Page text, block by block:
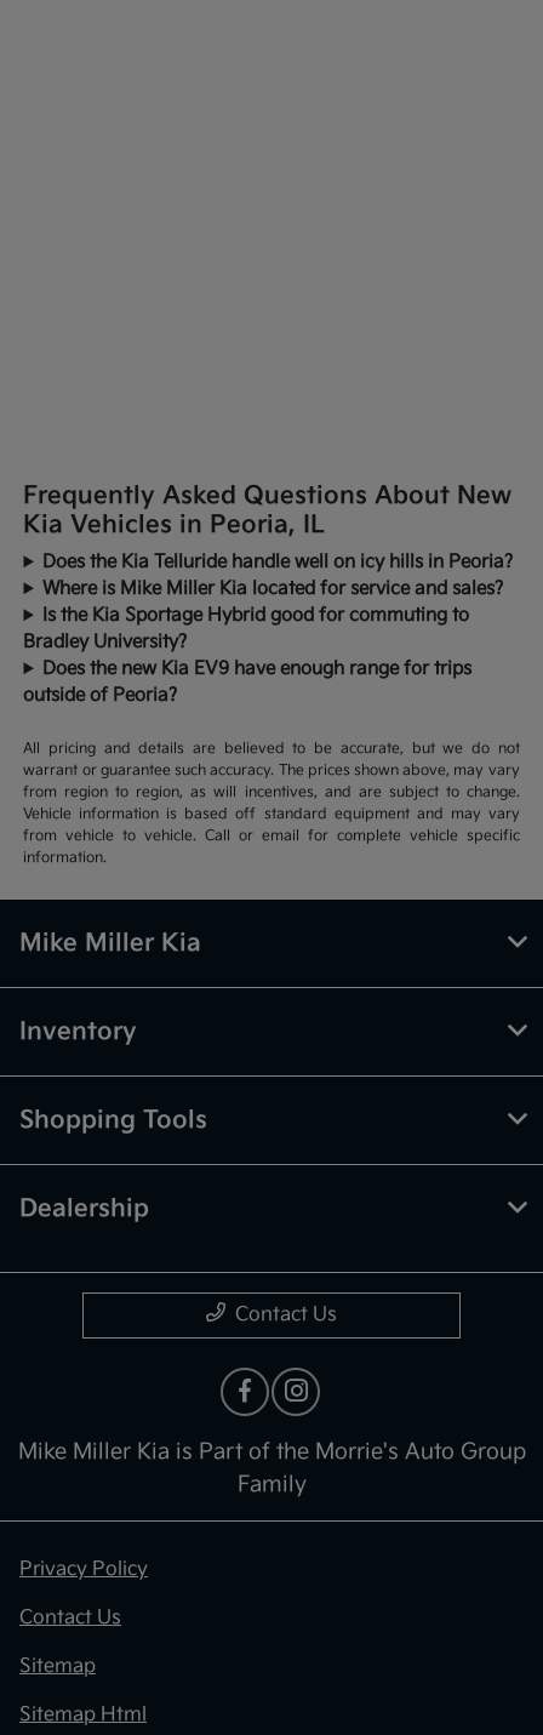
Frequently Asked Questions About New
Kia Vehicles in Peoria, IL
Does the Kia Telluride handle well on icy hills in Peoria?
Where is Mike Miller Kia located for service and sales?
Is the Kia Sportage Hybrid good for commuting to
Bradley University?
Does the new Kia EV9 have enough range for trips
outside of Peoria?
All pricing and details are believed to be accurate, but we do not
warrant or guarantee such accuracy. The prices shown above, may vary
from region to region, as will incentives, and are subject to change.
Vehicle information is based off standard equipment and may vary
from vehicle to vehicle. Call or email for complete vehicle specific
information.
Mike Miller Kia
Inventory
Shopping Tools
Dealership
Contact Us
Mike Miller Kia is Part of the Morrie's Auto Group
Family
Privacy Policy
Contact Us
Sitemap
Sitemap Html